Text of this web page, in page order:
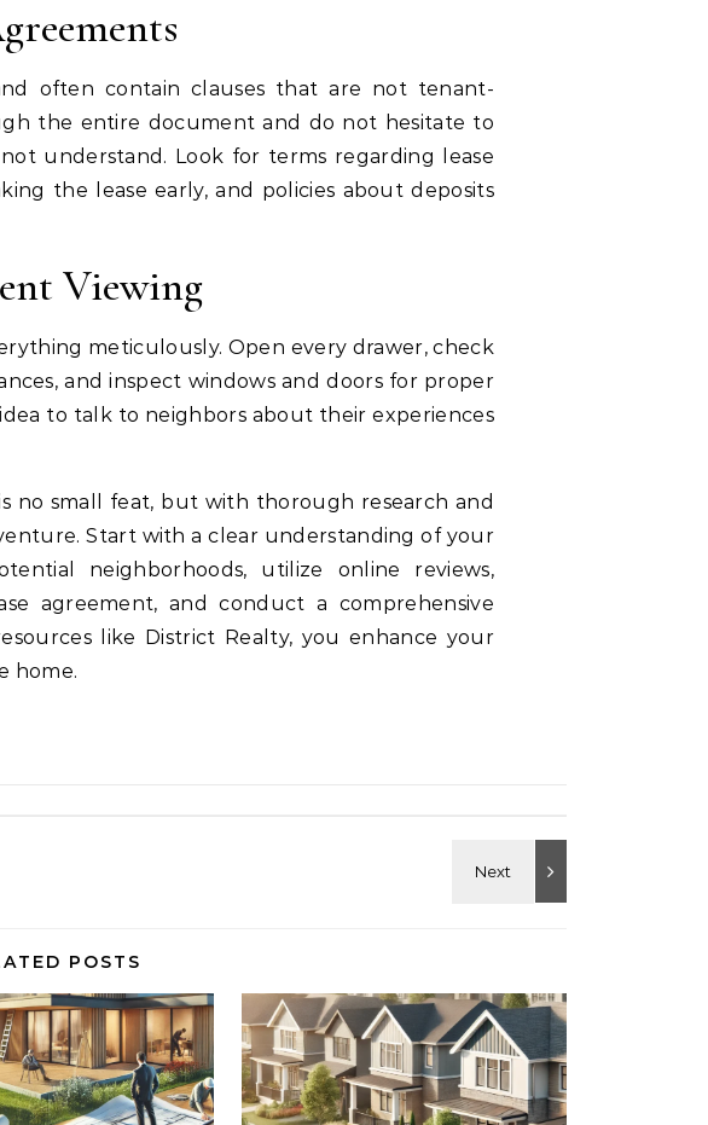
often contain clauses that are not tenant-
the entire document and do not hesitate to
understand. Look for terms regarding lease
the lease early, and policies about deposits
Viewing
meticulously. Open every drawer, check
and inspect windows and doors for proper
to talk to neighbors about their experiences
no small feat, but with thorough research and
Start with a clear understanding of your
neighborhoods, utilize online reviews,
agreement, and conduct a comprehensive
like District Realty, you enhance your
home.
POSTS